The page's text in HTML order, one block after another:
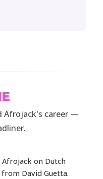
Afrojack's career —
Afrojack on Dutch
David Guetta.